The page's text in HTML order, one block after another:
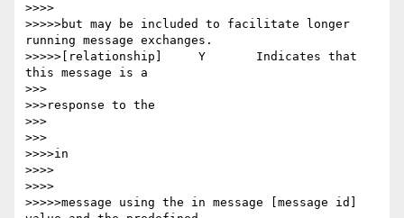
>>>>
>>>>>but may be included to facilitate longer
running message exchanges.
>>>>>[relationship] 	Y 	Indicates that
this message is a
>>>
>>>response to the
>>>
>>>
>>>>in
>>>>
>>>>
>>>>>message using the in message [message id]